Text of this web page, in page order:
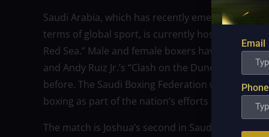
Saudi Arabia, which has recently emerged as
terms of global sport, is currently hosting the
Red Sea.” Male and female boxers have
and Andy Ruiz Jr.’s “Clash on the Dunes” in
before. The Saudi Boxing Federation wants to
boxing as part of the nation’s efforts to make its
The match is Joshua’s second in Saudi Arabia
Email